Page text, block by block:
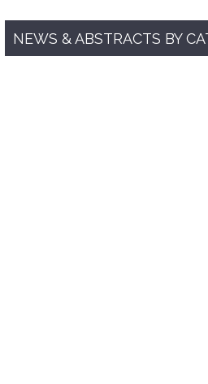
NEWS & ABSTRACTS BY